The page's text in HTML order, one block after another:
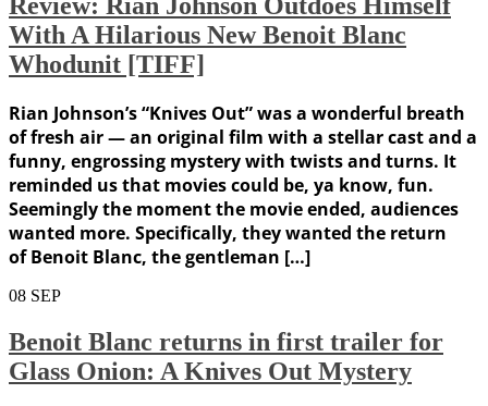
With A Hilarious New Benoit Blanc
Whodunit [TIFF]
Rian Johnson’s “Knives Out” was a wonderful breath
of fresh air — an original film with a stellar cast and a
funny, engrossing mystery with twists and turns. It
reminded us that movies could be, ya know, fun.
Seemingly the moment the movie ended, audiences
wanted more. Specifically, they wanted the return
of Benoit Blanc, the gentleman […]
08 SEP
Benoit Blanc returns in first trailer for
Glass Onion: A Knives Out Mystery